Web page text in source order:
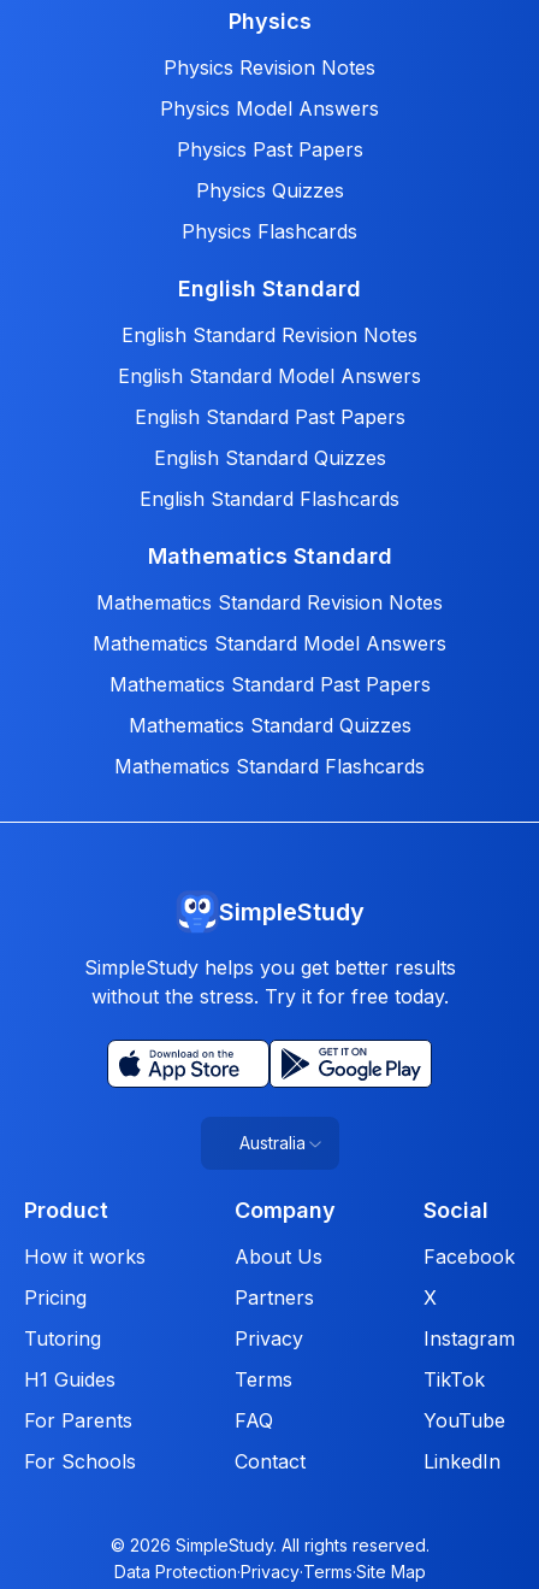
Physics
Physics Revision Notes
Physics Model Answers
Physics Past Papers
Physics Quizzes
Physics Flashcards
English Standard
English Standard Revision Notes
English Standard Model Answers
English Standard Past Papers
English Standard Quizzes
English Standard Flashcards
Mathematics Standard
Mathematics Standard Revision Notes
Mathematics Standard Model Answers
Mathematics Standard Past Papers
Mathematics Standard Quizzes
Mathematics Standard Flashcards
SimpleStudy
SimpleStudy helps you get better results
without the stress. Try it for free today.
Australia
Product
How it works
Pricing
Tutoring
H1 Guides
For Parents
For Schools
Company
About Us
Partners
Privacy
Terms
FAQ
Contact
Social
Facebook
X
Instagram
TikTok
YouTube
LinkedIn
© 2026 SimpleStudy. All rights reserved.
Data Protection·Privacy·Terms·Site Map